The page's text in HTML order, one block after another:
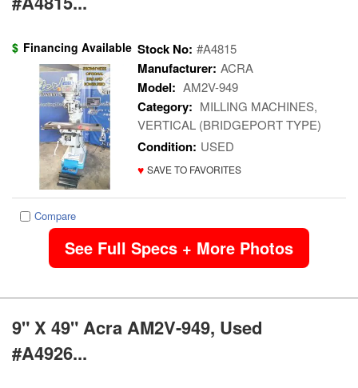
$ Financing Available Stock No: #A4815
Manufacturer: ACRA
Model: AM2V-949
Category: MILLING MACHINES,
VERTICAL (BRIDGEPORT TYPE)
Condition: USED
♥ SAVE TO FAVORITES
Compare
See Full Specs + More Photos
9" X 49" Acra AM2V-949, Used
#A4926...